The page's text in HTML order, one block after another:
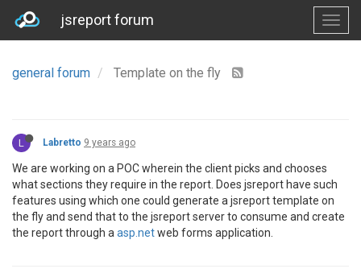
jsreport forum
general forum Template on the fly
L Labretto 9 years ago
We are working on a POC wherein the client picks and chooses
what sections they require in the report. Does jsreport have such
features using which one could generate a jsreport template on
the fly and send that to the jsreport server to consume and create
the report through a asp.netweb forms application.